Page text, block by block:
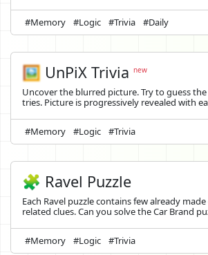
#Memory #Logic #Trivia #Daily
🖼️ UnPiX Trivia new
Uncover the blurred picture. Try to guess
tries. Picture is progressively revealed with
#Memory #Logic #Trivia
🧩 Ravel Puzzle
Each Ravel puzzle contains few already
related clues. Can you solve the Car Brand
#Memory #Logic #Trivia